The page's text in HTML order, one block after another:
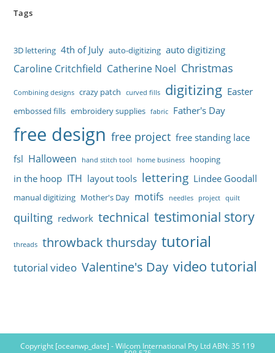
Tags
3D lettering 4th of July auto-digitizing auto digitizing
Caroline Critchfield Catherine Noel Christmas
Combining designs crazy patch curved fills digitizing Easter
embossed fills embroidery supplies fabric Father's Day
free design free project free standing lace
fsl Halloween hand stitch tool home business hooping
in the hoop ITH layout tools lettering Lindee Goodall
manual digitizing Mother's Day motifs needles project quilt
quilting redwork technical testimonial story
threads throwback thursday tutorial
tutorial video Valentine's Day video tutorial
Copyright [oceanwp_date] - Wilcom International Pty Ltd ABN: 35 119